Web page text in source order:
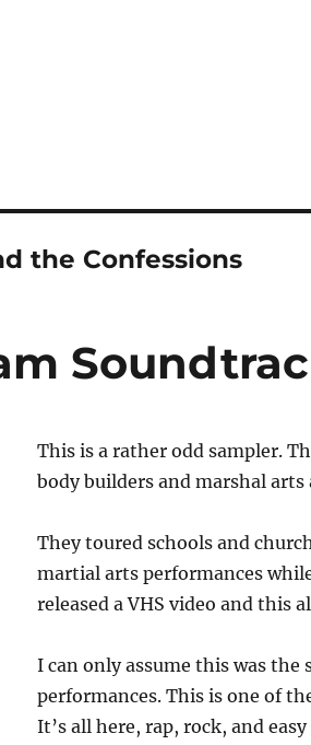
the Confessions
This is a rather odd sampler.
body builders and marshal arts
They toured schools and
martial arts performances
released a VHS video and this
I can only assume this was
performances. This is one of
It’s all here, rap, rock, and